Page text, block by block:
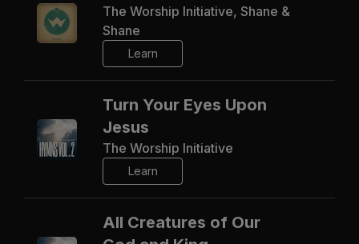
The Worship Initiative, Shane &
Shane
Learn
Turn Your Eyes Upon
Jesus
The Worship Initiative
Learn
All Creatures of Our